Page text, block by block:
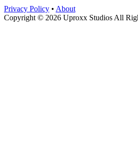
Privacy Policy • About
Copyright © 2026 Uproxx Studios All